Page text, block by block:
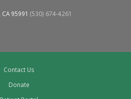
95991 (530) 674-4261
Contact Us
Donate